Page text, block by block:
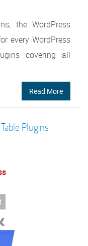
the WordPress
every WordPress
covering all
Read More
Plugins